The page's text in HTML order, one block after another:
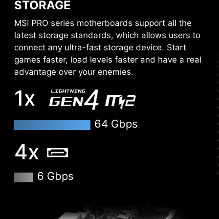
STORAGE
MSI PRO series motherboards support all the
latest storage standards, which allows users to
connect any ultra-fast storage device. Start
games faster, load levels faster and have a real
advantage over your enemies.
1x
64 Gbps
4x
6 Gbps
Choose from a preset XMP profile and